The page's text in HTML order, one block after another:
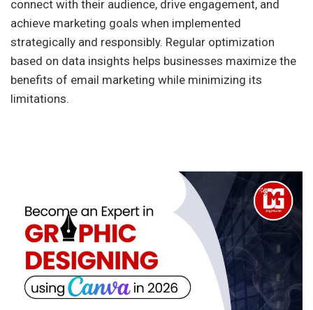
connect with their audience, drive engagement, and
achieve marketing goals when implemented
strategically and responsibly. Regular optimization
based on data insights helps businesses maximize the
benefits of email marketing while minimizing its
limitations.